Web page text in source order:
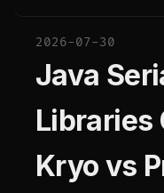
2026-07-30
Java
Libraries
Kryo vs